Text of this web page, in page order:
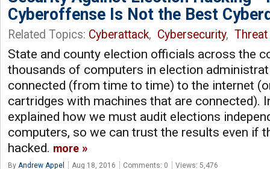
Cyberoffense Is Not the Best
Related Topics: Cyberattack, Cybersecurity,
State and county election officials across the
thousands of computers in election
connected (from time to time) to the internet
cartridges with machines that are connected).
explained how we must audit elections
computers, so we can trust the results even if
hacked. more
By Andrew Appel Aug 18, 2016 Comments: 0 Views: 5,476